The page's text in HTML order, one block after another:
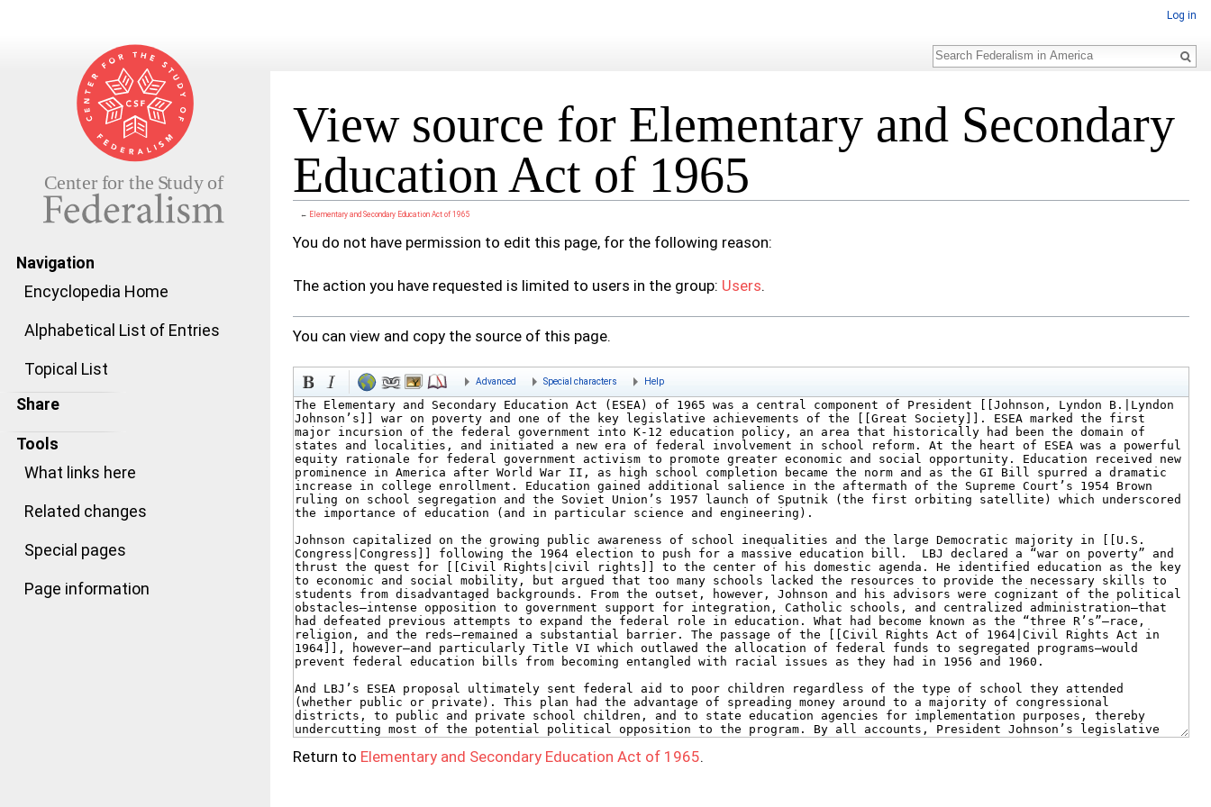
Log in
Search
Navigation
Encyclopedia Home
Alphabetical List of Entries
Topical List
Share
Tools
What links here
Related changes
Special pages
Page information
View source for Elementary and Secondary
Education Act of 1965
← Elementary and Secondary Education Act of 1965
You do not have permission to edit this page, for the following reason:
The action you have requested is limited to users in the group: Users.
You can view and copy the source of this page.
Advanced Special characters Help
Return to Elementary and Secondary Education Act of 1965.